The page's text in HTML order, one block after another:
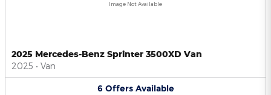
Image Not Available
2025 Mercedes-Benz Sprinter 3500XD Van
2025 • Van
6 Offers Available